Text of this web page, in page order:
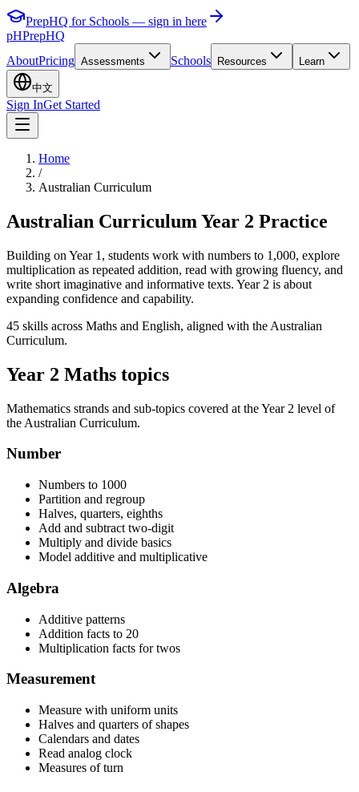
PrepHQ for Schools — sign in here
pHPrepHQ
AboutPricing Assessments Schools Resources Learn
中文
Sign InGet Started
Home
/
Australian Curriculum
Australian Curriculum Year 2 Practice
Building on Year 1, students work with numbers to 1,000, explore
multiplication as repeated addition, read with growing fluency, and
write short imaginative and informative texts. Year 2 is about
expanding confidence and capability.
45 skills across Maths and English, aligned with the Australian
Curriculum.
Year 2 Maths topics
Mathematics strands and sub-topics covered at the Year 2 level of
the Australian Curriculum.
Number
Numbers to 1000
Partition and regroup
Halves, quarters, eighths
Add and subtract two-digit
Multiply and divide basics
Model additive and multiplicative
Algebra
Additive patterns
Addition facts to 20
Multiplication facts for twos
Measurement
Measure with uniform units
Halves and quarters of shapes
Calendars and dates
Read analog clock
Measures of turn